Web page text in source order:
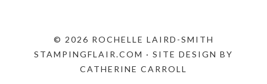
© 2026 ROCHELLE LAIRD-SMITH
STAMPINGFLAIR.COM · SITE DESIGN BY
CATHERINE CARROLL